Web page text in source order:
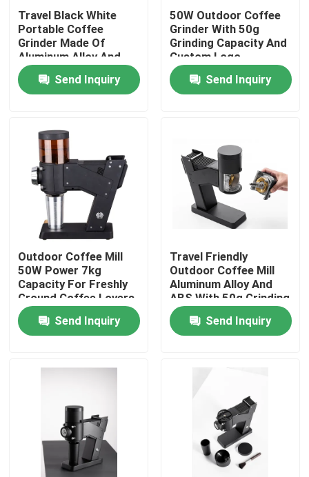
Home
VR Show
About Us
Factory Tour
Quality Control
Contact Us
Coffee Bean Grinder
Burr Coffee Grinder
Travel Black White
Portable Coffee
Grinder Made Of
Aluminum Alloy And
ABS
Send Inquiry
50W Outdoor Coffee
Grinder With 50g
Grinding Capacity And
Custom Logo
Send Inquiry
Outdoor Coffee Mill
50W Power 7kg
Capacity For Freshly
Ground Coffee Lovers
Send Inquiry
Travel Friendly
Outdoor Coffee Mill
Aluminum Alloy And
ABS With 50g Grinding
Capacity
Send Inquiry